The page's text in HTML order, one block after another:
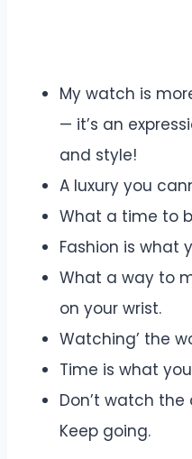
My watch is
— it’s an
and style!
A luxury you
What a time to
Fashion is what
What a way to
on your wrist.
Watching’ the
Time is what
Don’t watch
Keep going.